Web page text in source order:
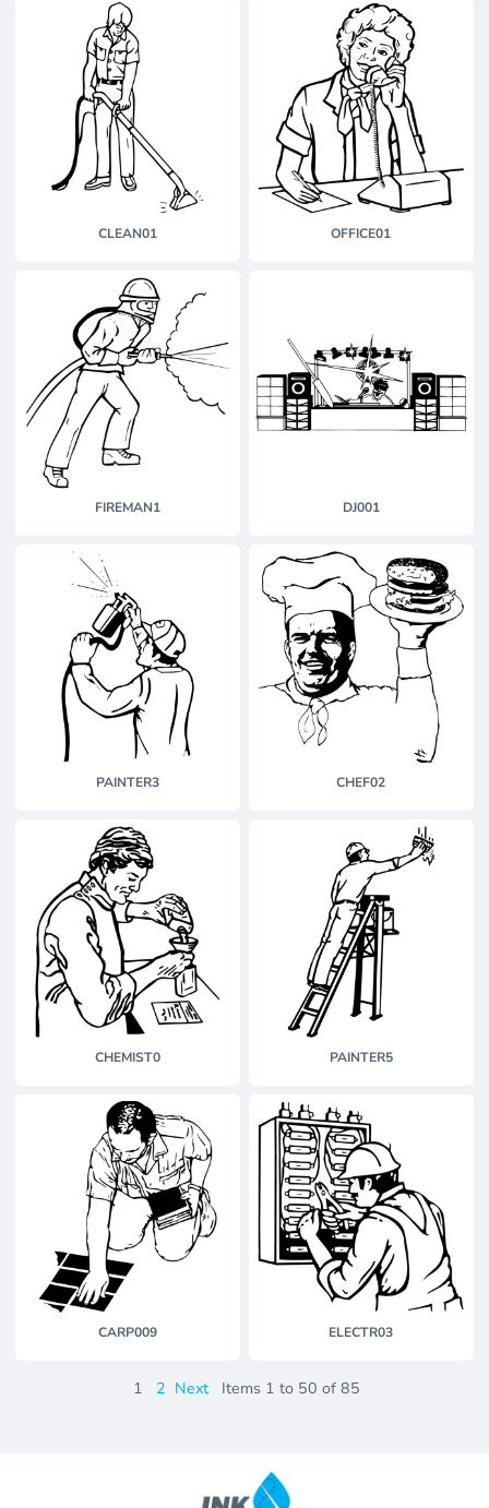
CLEAN01 OFFICE01
FIREMAN1 DJ001
PAINTER3 CHEF02
CHEMIST0 PAINTER5
CARP009 ELECTR03
1 2 Next Items 1 to 50 of 85